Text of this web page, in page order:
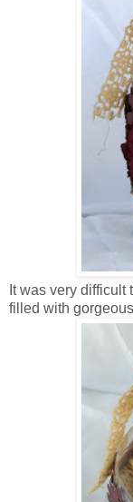
It was very difficult
filled with